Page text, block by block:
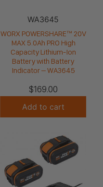
WA3645
WORX POWERSHARE™ 20V
MAX 5.0Ah PRO High
Capacity Lithium-Ion
Battery with Battery
Indicator – WA3645
$169.00
Add to cart